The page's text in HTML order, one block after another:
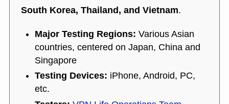
South Korea, Thailand, and Vietnam.
Major Testing Regions: Various Asian
countries, centered on Japan, China and
Singapore
Testing Devices: iPhone, Android, PC,
etc.